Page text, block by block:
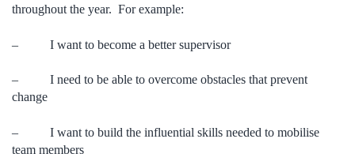
throughout the year. For example:
– I want to become a better supervisor
– I need to be able to overcome obstacles that prevent
change
– I want to build the influential skills needed to mobilise
team members